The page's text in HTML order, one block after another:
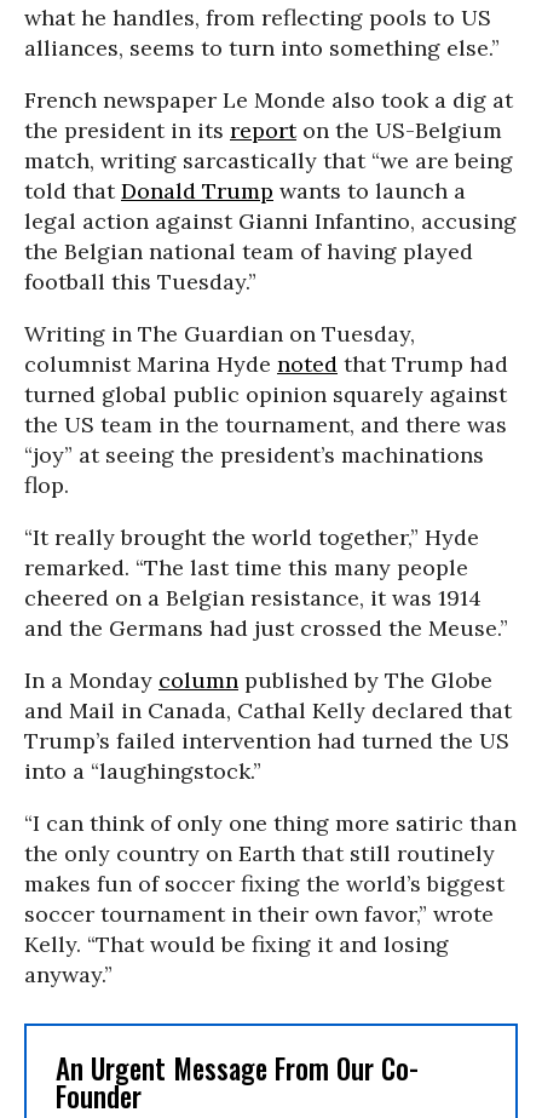
what he handles, from reflecting pools to US
alliances, seems to turn into something else.”
French newspaper Le Monde also took a dig at
the president in its reporton the US-Belgium
match, writing sarcastically that “we are being
told thatDonald Trump wants to launch a
legal action against Gianni Infantino, accusing
the Belgian national team of having played
football this Tuesday.”
Writing in The Guardian on Tuesday,
columnist Marina Hyde noted that Trump had
turned global public opinion squarely against
the US team in the tournament, and there was
“joy” at seeing the president’s machinations
flop.
“It really brought the world together,” Hyde
remarked. “The last time this many people
cheered on a Belgian resistance, it was 1914
and the Germans had just crossed the Meuse.”
In a Monday column published by The Globe
and Mail in Canada, Cathal Kelly declared that
Trump’s failed intervention had turned the US
into a “laughingstock.”
“I can think of only one thing more satiric than
the only country on Earth that still routinely
makes fun of soccer fixing the world’s biggest
soccer tournament in their own favor,” wrote
Kelly. “That would be fixing it and losing
anyway.”
An Urgent Message From Our Co-
Founder